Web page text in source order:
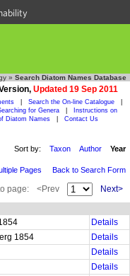
» Search Diatom Names Database
Updated 19 Sep 2011
Search the On-line Catalogue
for Genera
Instructions on
Diatom Names Contact Us
Sort by: Taxon Author Year
Pages Back to Search Form
page: <Prev Next>
Details
1854
Details
Details
Details